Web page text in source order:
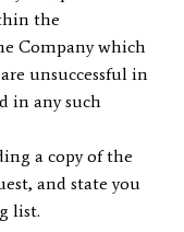
the
Company which
unsuccessful in
in any such
a copy of the
and state you
list.